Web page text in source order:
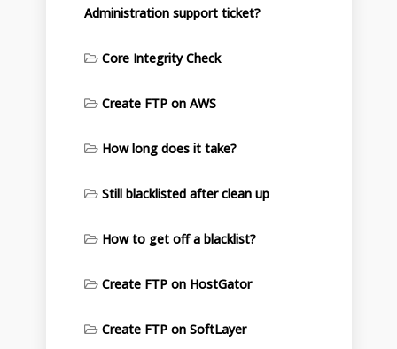
Administration support ticket?
Core Integrity Check
Create FTP on AWS
How long does it take?
Still blacklisted after clean up
How to get off a blacklist?
Create FTP on HostGator
Create FTP on SoftLayer